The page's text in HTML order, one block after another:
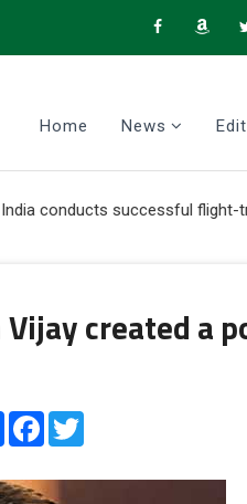
Home News Edit
successful flight-trial of
created a
ShareFacebook